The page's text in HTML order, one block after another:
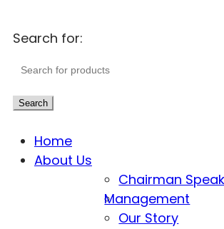
Search for:
Search
Home
About Us
Chairman
Management
Our Story